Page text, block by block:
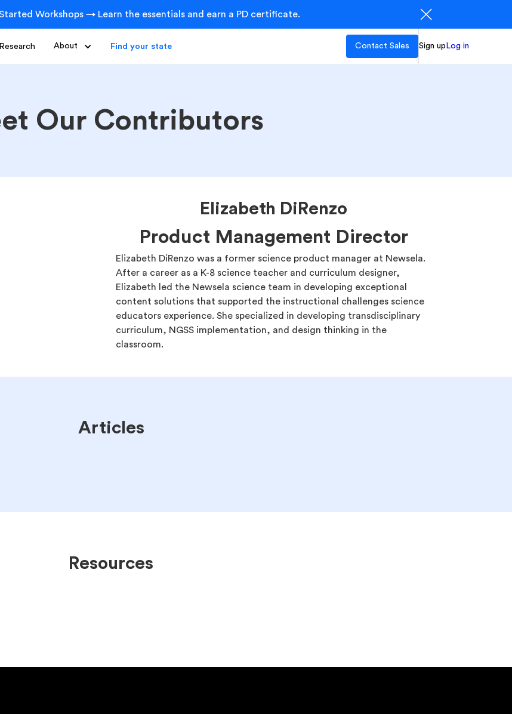
Workshops → Learn the essentials and earn a PD certificate.
Research About Find your state Contact Sales Sign up Log in
Our Contributors
Elizabeth DiRenzo
Product Management Director
Elizabeth DiRenzo was a former science product manager at Newsela.
After a career as a K-8 science teacher and curriculum designer,
Elizabeth led the Newsela science team in developing exceptional
content solutions that supported the instructional challenges science
educators experience. She specialized in developing transdisciplinary
curriculum, NGSS implementation, and design thinking in the
classroom.
Articles
Resources